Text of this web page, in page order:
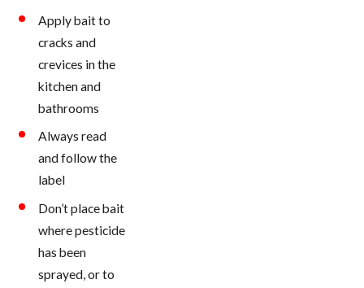
Apply bait to
cracks and
crevices in the
kitchen and
bathrooms
Always read
and follow the
label
Don’t place bait
where pesticide
has been
sprayed, or to